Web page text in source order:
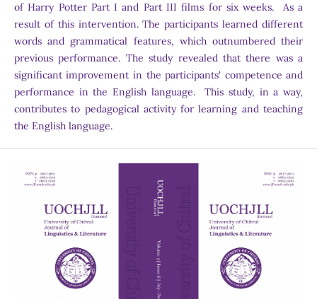
of Harry Potter Part I and Part III films for six weeks. As a
result of this intervention. The participants learned different
words and grammatical features, which outnumbered their
previous performance. The study revealed that there was a
significant improvement in the participants' competence and
performance in the English language. This study, in a way,
contributes to pedagogical activity for learning and teaching
the English language.